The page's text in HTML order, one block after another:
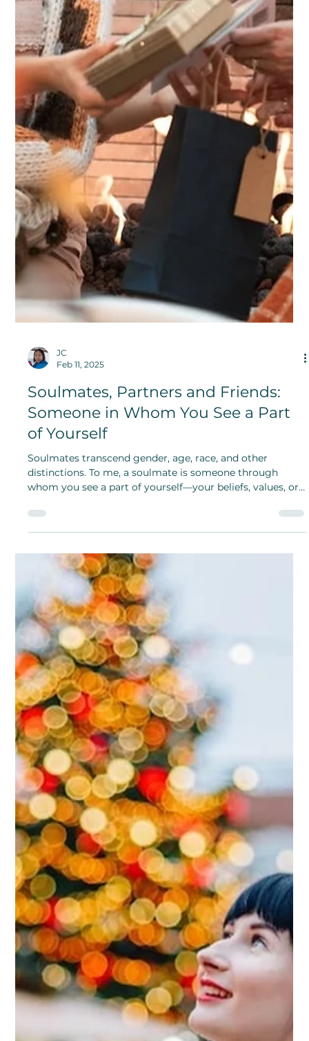
JC
Feb 11, 2025
Soulmates, Partners and Friends:
Someone in Whom You See a Part
of Yourself
Soulmates transcend gender, age, race, and other
distinctions. To me, a soulmate is someone through
whom you see a part of yourself—your beliefs, values, or
even the way you live.